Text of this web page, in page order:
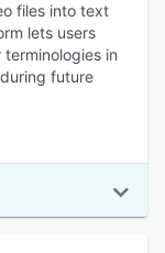
files into text
lets users
in
future